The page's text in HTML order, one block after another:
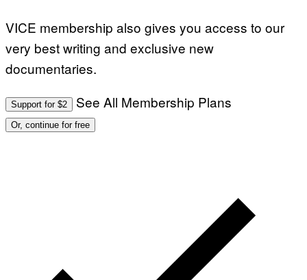
VICE membership also gives you access to our
very best writing and exclusive new
documentaries.
Support for $2 See All Membership Plans
Or, continue for free